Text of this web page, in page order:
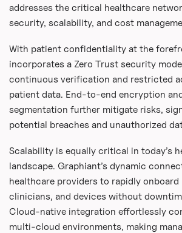
addresses the critical healthcare
security, scalability, and cost
With patient confidentiality at the
incorporates a Zero Trust security
continuous verification and restricted
patient data. End-to-end encryption
segmentation further mitigate risks,
potential breaches and unauthorized
Scalability is equally critical in today’s
landscape. Graphiant’s dynamic
healthcare providers to rapidly
clinicians, and devices without
Cloud-native integration effortlessly
multi-cloud environments, making